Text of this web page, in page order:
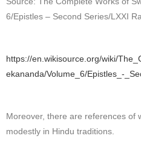
6/Epistles – Second Series/LXXI
https://en.wikisource.org/wiki/
ekananda/Volume_6/Epistles_-
Moreover, there are references of
modestly in Hindu traditions.